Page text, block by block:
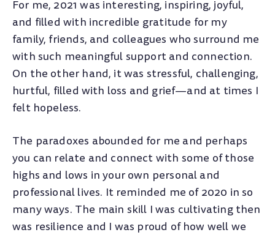
For me, 2021 was interesting, inspiring, joyful,
and filled with incredible gratitude for my
family, friends, and colleagues who surround me
with such meaningful support and connection.
On the other hand, it was stressful, challenging,
hurtful, filled with loss and grief—and at times I
felt hopeless.
The paradoxes abounded for me and perhaps
you can relate and connect with some of those
highs and lows in your own personal and
professional lives. It reminded me of 2020 in so
many ways. The main skill I was cultivating then
was resilience and I was proud of how well we